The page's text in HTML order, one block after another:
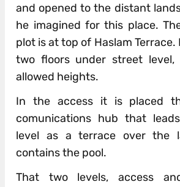
and opened to the distant
he imagined for this place.
plot is at top of Haslam Terrace.
two floors under street level,
allowed heights.
In the access it is placed
comunications hub that
level as a terrace over the
contains the pool.
That two levels, access